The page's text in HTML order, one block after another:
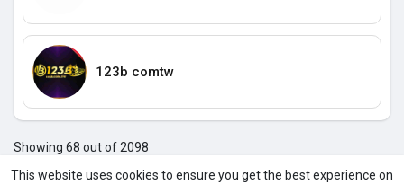
This website uses cookies to ensure you get the best experience on
123b comtw
Showing 68 out of 2098
64
65 66 67 68 69 70 71 72 73 74